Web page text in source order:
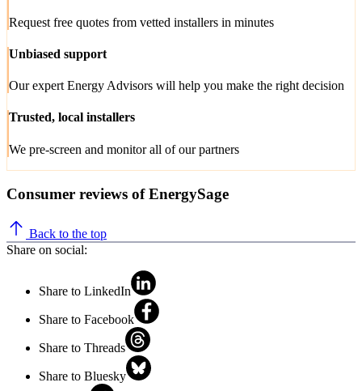
Request free quotes from vetted installers in minutes
Unbiased support
Our expert Energy Advisors will help you make the right decision
Trusted, local installers
We pre-screen and monitor all of our partners
Consumer reviews of EnergySage
Back to the top
Share on social:
Share to LinkedIn
Share to Facebook
Share to Threads
Share to Bluesky